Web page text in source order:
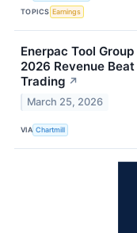
TOPICS Earnings
Enerpac Tool
2026 Revenue
Trading ↗
March 25, 2026
VIA Chartmill